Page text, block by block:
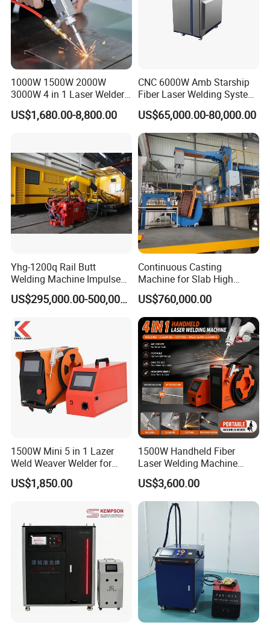
1000W 1500W 2000W
3000W 4 in 1 Laser Welder
Portable Handheld Fiber
Laser Welding Machine for
with Factory Price
US$1,680.00-8,800.00
CNC 6000W Amb Starship
Fiber Laser Welding System
High Precision Metal Welder
for Aluminum Copper
Stainless Steel
US$65,000.00-80,000.00
Yhg-1200q Rail Butt
Welding Machine Impulse
Flash Butt Welding
US$295,000.00-500,000.00
Continuous Casting
Machine for Slab High
Quality Brass Metal
&Metallurgy Machinery
US$760,000.00
1500W Mini 5 in 1 Lazer
Weld Weaver Welder for
Metal Stainless Steel Robot
Longitudinal Battery Beam
Laser Cutting Welding
Machine
US$1,850.00
1500W Handheld Fiber
Laser Welding Machine
Portable Metal Welding
Machine for Stainless Steel
Carbon Steel
US$3,600.00